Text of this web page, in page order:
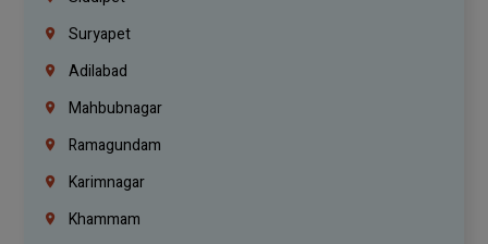
Suryapet
Adilabad
Mahbubnagar
Ramagundam
Karimnagar
Khammam